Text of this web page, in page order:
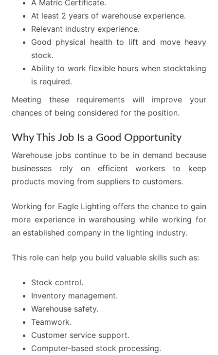
A Matric Certificate.
At least 2 years of warehouse experience.
Relevant industry experience.
Good physical health to lift and move heavy
stock.
Ability to work flexible hours when stocktaking
is required.
Meeting these requirements will improve your
chances of being considered for the position.
Why This Job Is a Good Opportunity
Warehouse jobs continue to be in demand because
businesses rely on efficient workers to keep
products moving from suppliers to customers.
Working for Eagle Lighting offers the chance to gain
more experience in warehousing while working for
an established company in the lighting industry.
This role can help you build valuable skills such as:
Stock control.
Inventory management.
Warehouse safety.
Teamwork.
Customer service support.
Computer-based stock processing.